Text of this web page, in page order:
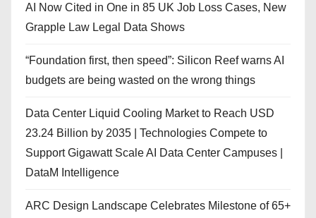
AI Now Cited in One in 85 UK Job Loss Cases, New
Grapple Law Legal Data Shows
“Foundation first, then speed”: Silicon Reef warns AI
budgets are being wasted on the wrong things
Data Center Liquid Cooling Market to Reach USD
23.24 Billion by 2035 | Technologies Compete to
Support Gigawatt Scale AI Data Center Campuses |
DataM Intelligence
ARC Design Landscape Celebrates Milestone of 65+